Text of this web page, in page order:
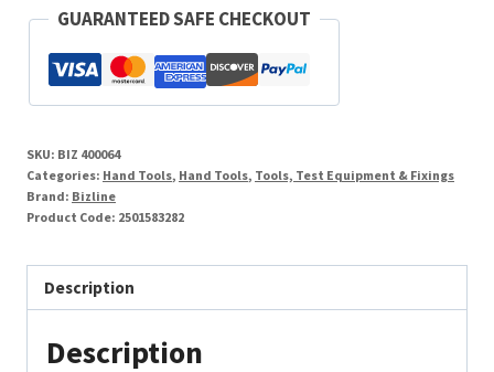
3-
mm
quantity
GUARANTEED SAFE CHECKOUT
SKU: BIZ 400064
Categories: Hand Tools, Hand Tools, Tools, Test Equipment & Fixings
Brand: Bizline
Product Code: 2501583282
Description
Description